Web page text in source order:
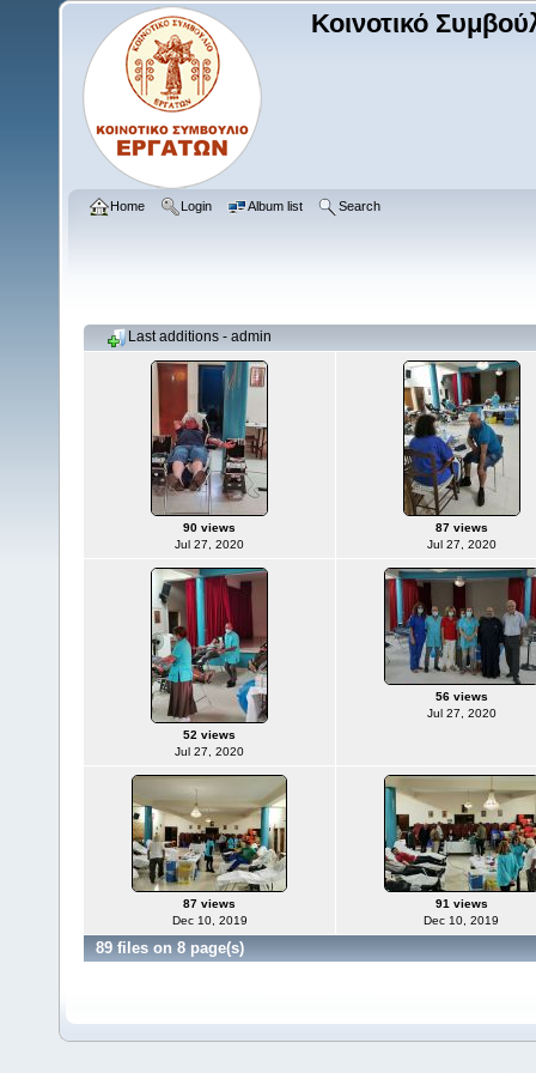
Κοινοτικό
Home Login Album list Search
Last additions - admin
90 views
Jul 27, 2020
87 views
Jul 27, 2020
52 views
Jul 27, 2020
56 views
Jul 27, 2020
87 views
Dec 10, 2019
91 views
Dec 10, 2019
89 files on 8 page(s)